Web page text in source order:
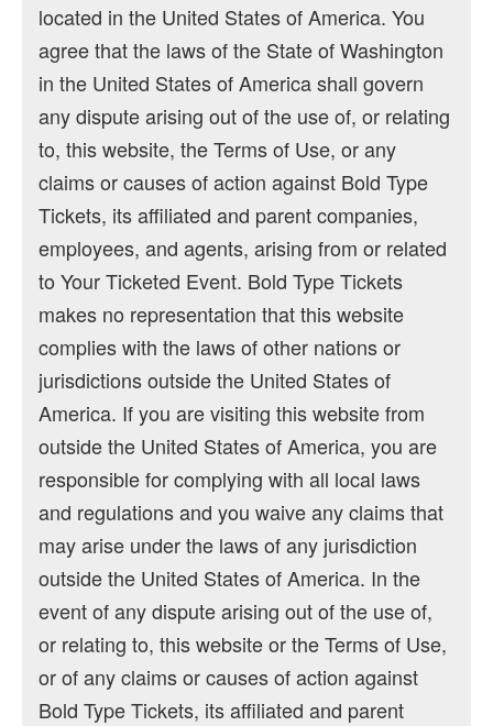
located in the United States of America. You
agree that the laws of the State of Washington
in the United States of America shall govern
any dispute arising out of the use of, or relating
to, this website, the Terms of Use, or any
claims or causes of action against Bold Type
Tickets, its affiliated and parent companies,
employees, and agents, arising from or related
to Your Ticketed Event. Bold Type Tickets
makes no representation that this website
complies with the laws of other nations or
jurisdictions outside the United States of
America. If you are visiting this website from
outside the United States of America, you are
responsible for complying with all local laws
and regulations and you waive any claims that
may arise under the laws of any jurisdiction
outside the United States of America. In the
event of any dispute arising out of the use of,
or relating to, this website or the Terms of Use,
or of any claims or causes of action against
Bold Type Tickets, its affiliated and parent